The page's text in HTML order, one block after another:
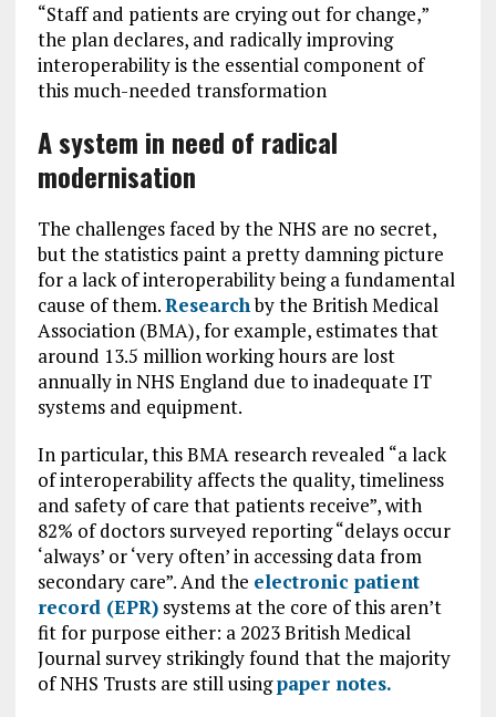
“Staff and patients are crying out for change,”
the plan declares, and radically improving
interoperability is the essential component of
this much-needed transformation
A system in need of radical
modernisation
The challenges faced by the NHS are no secret,
but the statistics paint a pretty damning picture
for a lack of interoperability being a fundamental
cause of them.Researchby the British Medical
Association (BMA), for example, estimates that
around 13.5 million working hours are lost
annually in NHS England due to inadequate IT
systems and equipment.
In particular, this BMA research revealed “a lack
of interoperability affects the quality, timeliness
and safety of care that patients receive”, with
82% of doctors surveyed reporting “delays occur
‘always’ or ‘very often’ in accessing data from
secondary care”. And the electronic patient
record (EPR)systems at the core of this aren’t
fit for purpose either: a 2023 British Medical
Journal survey strikingly found that the majority
of NHS Trusts are still usingpaper notes.